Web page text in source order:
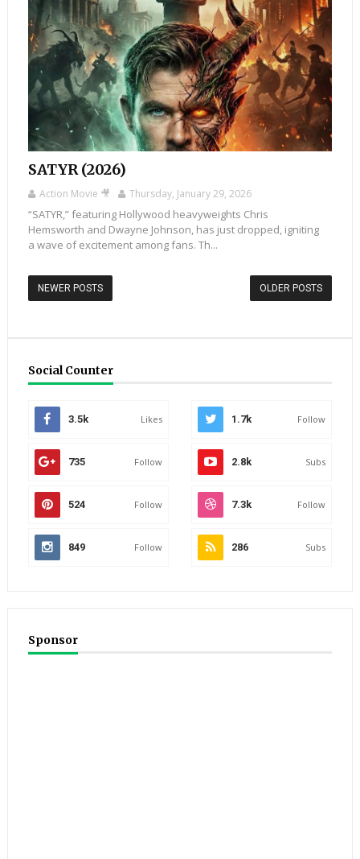
SATYR (2026)
Action Movie 🎥 Thursday, January 29, 2026
“SATYR,” featuring Hollywood heavyweights Chris
Hemsworth and Dwayne Johnson, has just dropped, igniting
a wave of excitement among fans. Th...
NEWER POSTS OLDER POSTS
Social Counter
3.5k Likes 1.7k Follow
735 Follow 2.8k Subs
524 Follow 7.3k Follow
849 Follow 286 Subs
Sponsor